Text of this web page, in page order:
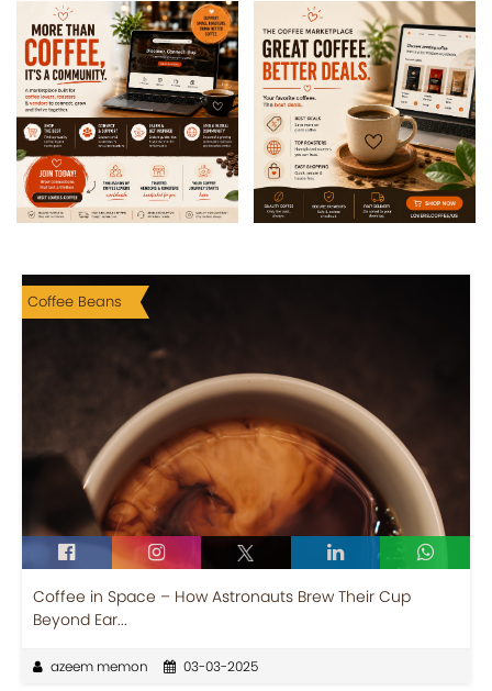
Coffee Beans
Coffee in Space – How Astronauts Brew Their Cup
Beyond Ear...
azeem memon 03-03-2025